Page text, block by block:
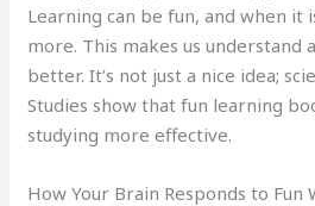
Learning can be fun, and when it
more. This makes us understand
better. It’s not just a nice idea;
Studies show that fun learning
studying more effective.
How Your Brain Responds to Fun